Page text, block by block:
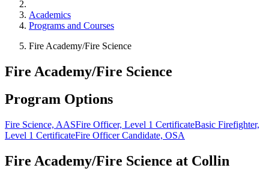
Academics
Programs and Courses
Fire Academy/Fire Science
Fire Academy/Fire Science
Program Options
Fire Science, AASFire Officer, Level 1 CertificateBasic Firefighter,
Level 1 CertificateFire Officer Candidate, OSA
Fire Academy/Fire Science at Collin